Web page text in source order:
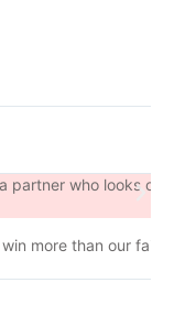
who looks out for
than our fair